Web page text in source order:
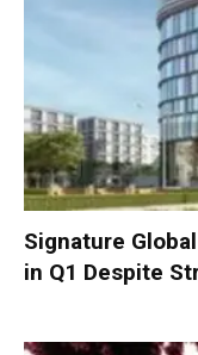
Signature
in Q1 Despite